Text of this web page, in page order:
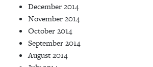
December 2014
November 2014
October 2014
September 2014
August 2014